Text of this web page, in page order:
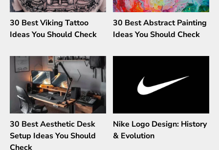
30 Best Viking Tattoo
Ideas You Should Check
30 Best Abstract Painting
Ideas You Should Check
30 Best Aesthetic Desk
Setup Ideas You Should
Check
Nike Logo Design: History
& Evolution